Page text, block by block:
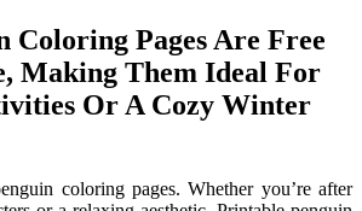
Coloring Pages Are Free
Making Them Ideal For
Or A Cozy Winter
coloring pages. Whether you’re after